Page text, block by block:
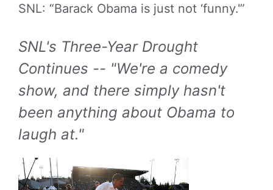
SNL: “Barack Obama is just not ‘funny.'”
SNL's Three-Year Drought
Continues -- "We're a comedy
show, and there simply hasn't
been anything about Obama to
laugh at."